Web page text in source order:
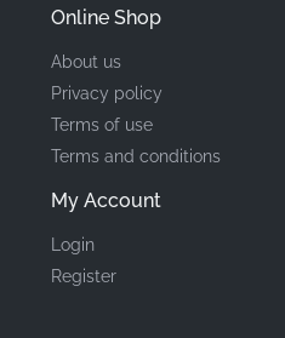
Online Shop
About us
Privacy policy
Terms of use
Terms and conditions
My Account
Login
Register